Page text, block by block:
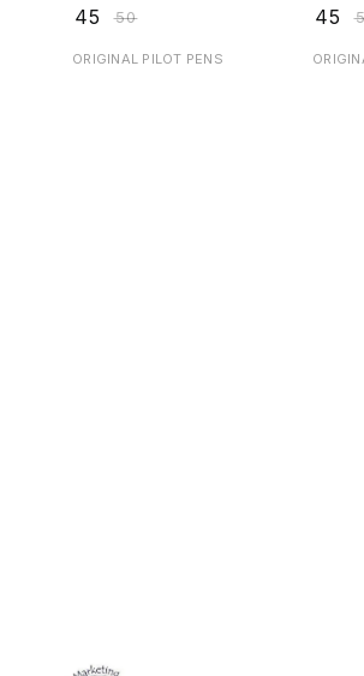
45 ₹50
ORIGINAL PILOT PENS
45 ₹